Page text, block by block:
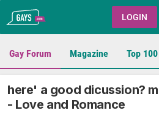
Gays.com LOGIN
Gay Forum Magazine Top 100
here' a good dicussion?
- Love and Romance